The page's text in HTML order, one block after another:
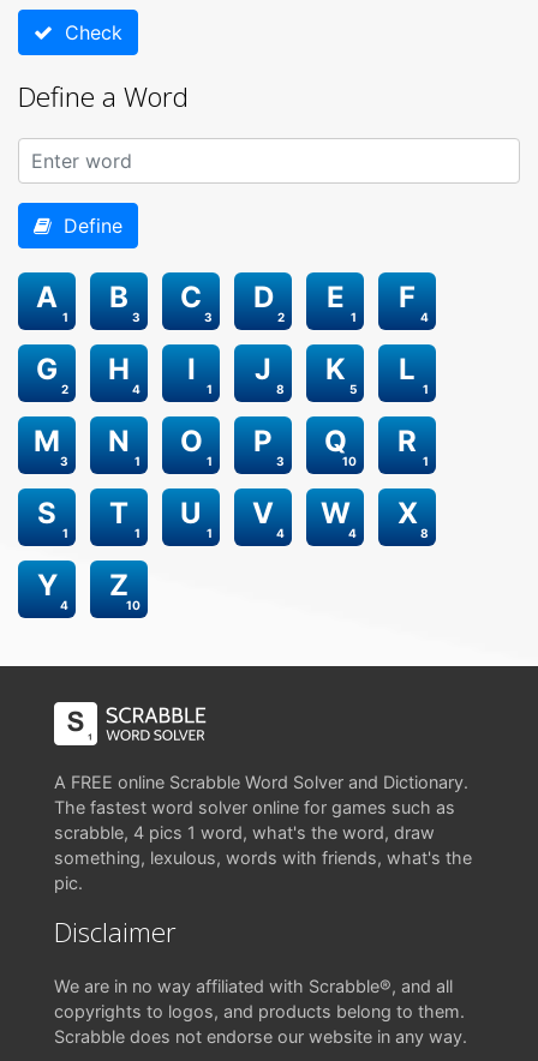
Check
Define a Word
Define
1
A
3
B
3
C
2
D
1
E
4
F
2
G
4
H
1
I
8
J
5
K
1
L
3
M
1
N
1
O
3
P
10
Q
1
R
1
S
1
T
1
U
4
V
4
W
8
X
4
Y
10
Z
A FREE online Scrabble Word Solver and Dictionary.
The fastest word solver online for games such as
scrabble, 4 pics 1 word, what's the word, draw
something, lexulous, words with friends, what's the
pic.
Disclaimer
We are in no way affiliated with Scrabble®, and all
copyrights to logos, and products belong to them.
Scrabble does not endorse our website in any way.